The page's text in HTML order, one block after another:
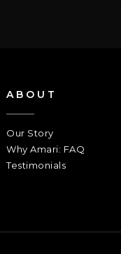
ABOUT
Our Story
Why Amari: FAQ
Testimonials